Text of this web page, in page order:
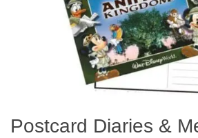
Postcard Diaries &